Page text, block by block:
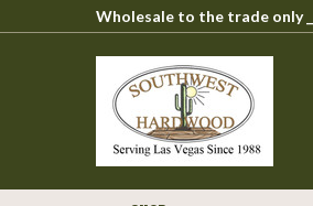
Wholesale to the trade only